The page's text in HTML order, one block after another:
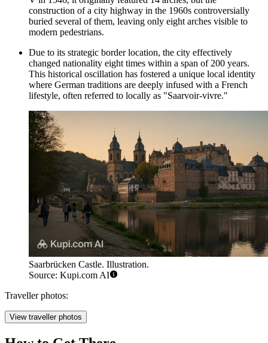
construction of a city highway in the 1960s controversially
buried several of them, leaving only eight arches visible to
modern pedestrians.
Due to its strategic border location, the city effectively
changed nationality eight times within a span of 200 years.
This historical oscillation has fostered a unique local identity
where German traditions are deeply infused with a French
lifestyle, often referred to locally as "Saarvoir-vivre."
Saarbrücken Castle. Illustration.
Source: Kupi.com AI
Traveller photos:
View traveller photos